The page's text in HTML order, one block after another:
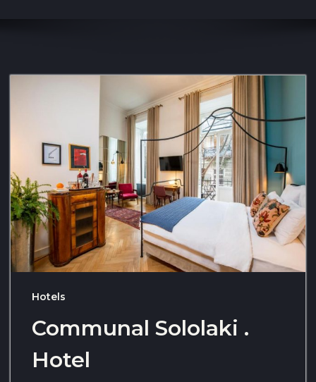
Hotels
Communal Sololaki .
Hotel